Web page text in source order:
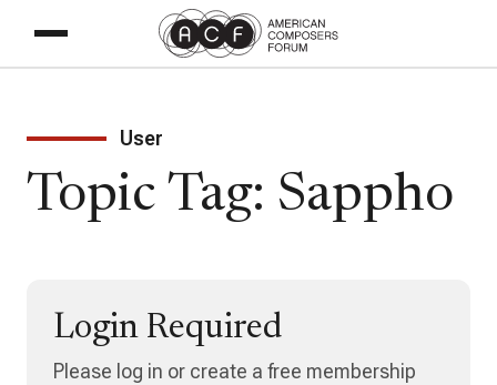
User
Topic Tag: Sappho
Login Required
Please log in or create a free membership